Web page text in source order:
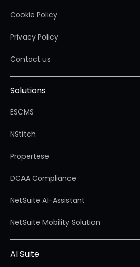
Cookie Policy
Privacy Policy
Contact us
Solutions
ESCMS
NStitch
Propertese
DCAA Compliance
NetSuite AI-Assistant
NetSuite Mobility Solution
AI Suite